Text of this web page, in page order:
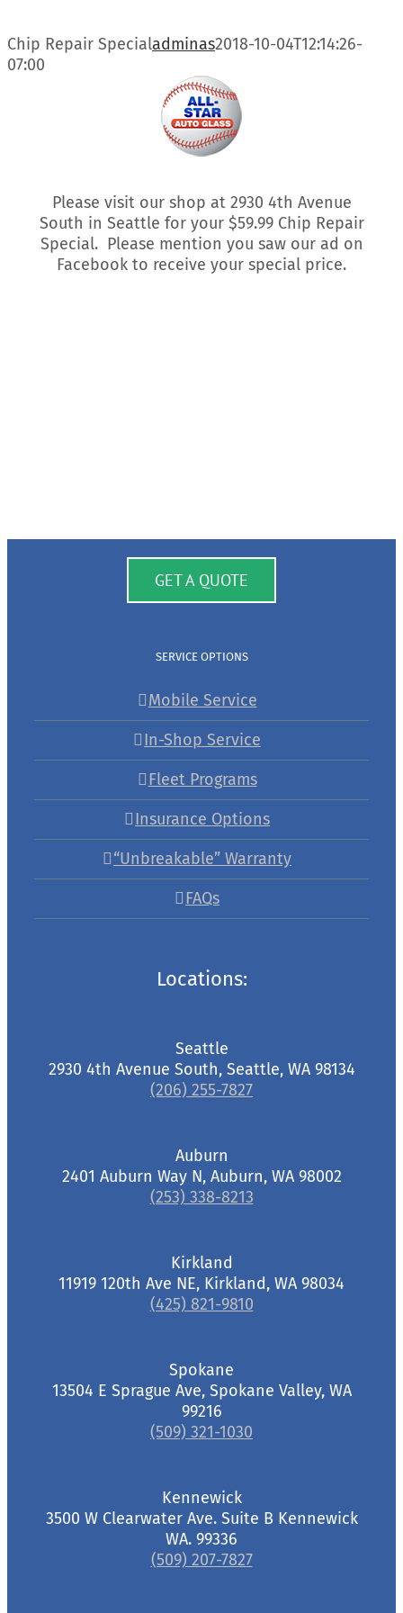
to
content
Chip Repair Specialadminas2018-10-04T12:14:26-
07:00
Please visit our shop at 2930 4th Avenue
South in Seattle for your $59.99 Chip Repair
Special. Please mention you saw our ad on
Facebook to receive your special price.
GET A QUOTE
SERVICE OPTIONS
Mobile Service
In-Shop Service
Fleet Programs
Insurance Options
“Unbreakable” Warranty
FAQs
Locations:
Seattle
2930 4th Avenue South, Seattle, WA 98134
(206) 255-7827
Auburn
2401 Auburn Way N, Auburn, WA 98002
(253) 338-8213
Kirkland
11919 120th Ave NE, Kirkland, WA 98034
(425) 821-9810
Spokane
13504 E Sprague Ave, Spokane Valley, WA
99216
(509) 321-1030
Kennewick
3500 W Clearwater Ave. Suite B Kennewick
WA. 99336
(509) 207-7827